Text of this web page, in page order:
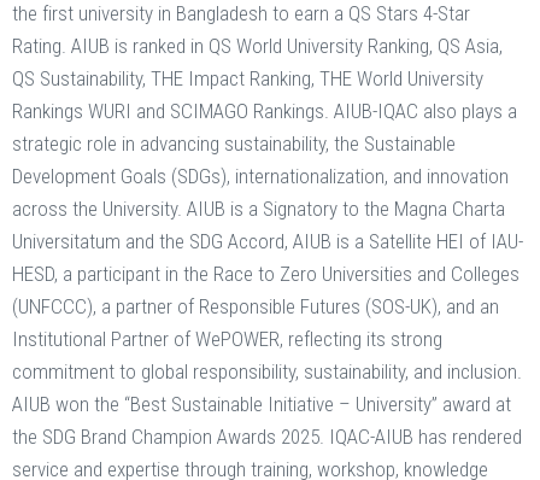
the first university in Bangladesh to earn a QS Stars 4-Star
Rating. AIUB is ranked in QS World University Ranking, QS Asia,
QS Sustainability, THE Impact Ranking, THE World University
Rankings WURI and SCIMAGO Rankings. AIUB-IQAC also plays a
strategic role in advancing sustainability, the Sustainable
Development Goals (SDGs), internationalization, and innovation
across the University. AIUB is a Signatory to the Magna Charta
Universitatum and the SDG Accord, AIUB is a Satellite HEI of IAU-
HESD, a participant in the Race to Zero Universities and Colleges
(UNFCCC), a partner of Responsible Futures (SOS-UK), and an
Institutional Partner of WePOWER, reflecting its strong
commitment to global responsibility, sustainability, and inclusion.
AIUB won the “Best Sustainable Initiative – University” award at
the SDG Brand Champion Awards 2025. IQAC-AIUB has rendered
service and expertise through training, workshop, knowledge